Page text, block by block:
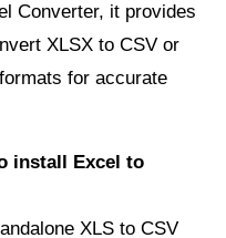
Converter, it provides
XLSX to CSV or
for accurate
install Excel to
XLS to CSV